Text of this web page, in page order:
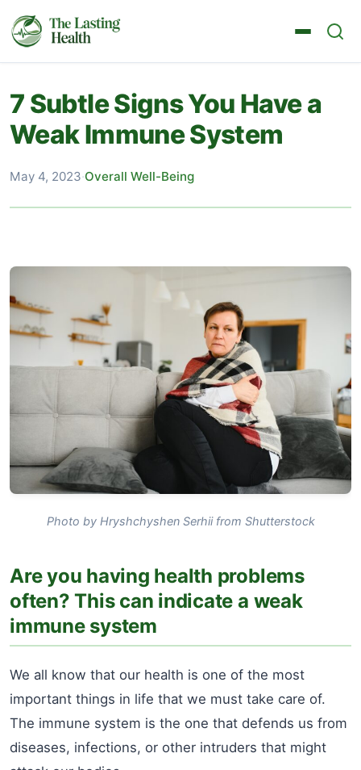
7 Subtle Signs You Have a
Weak Immune System
May 4, 2023·Overall Well-Being
Photo by Hryshchyshen Serhii from Shutterstock
Are you having health problems
often? This can indicate a weak
immune system
We all know that our health is one of the most
important things in life that we must take care of.
The immune system is the one that defends us from
diseases, infections, or other intruders that might